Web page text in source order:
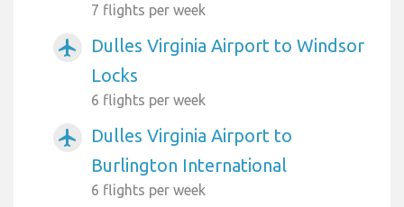
7 flights per week
airplanemode_active
Dulles Virginia Airport to Windsor
Locks
6 flights per week
airplanemode_active
Dulles Virginia Airport to
Burlington International
6 flights per week